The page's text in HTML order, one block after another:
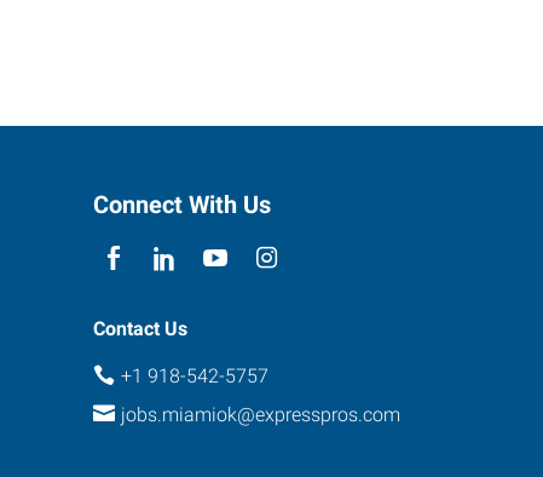
Connect With Us
Contact Us
+1 918-542-5757
jobs.miamiok@expresspros.com